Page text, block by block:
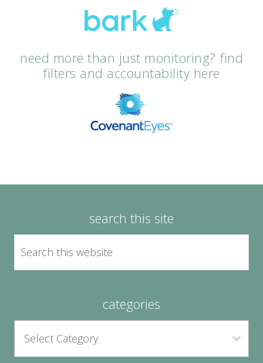
need more than just monitoring? find
filters and accountability here
search this site
categories